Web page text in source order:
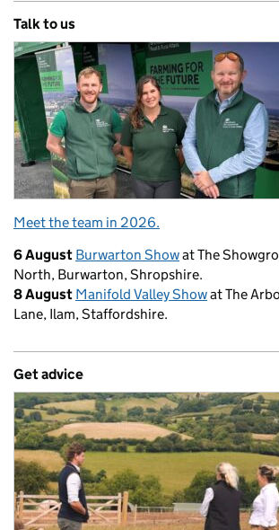
Talk to us
Meet the team in 2026.
6 August Burwarton Showat The
North, Burwarton, Shropshire.
8 August Manifold Valley Showat The
Lane, Ilam, Staffordshire.
Get advice